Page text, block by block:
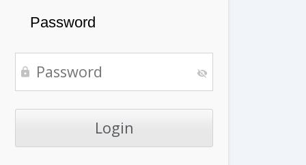
Password